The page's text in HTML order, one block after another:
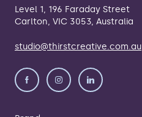
Level 1, 196 Faraday Street
Carlton, VIC 3053, Australia
studio@thirstcreative.com.au